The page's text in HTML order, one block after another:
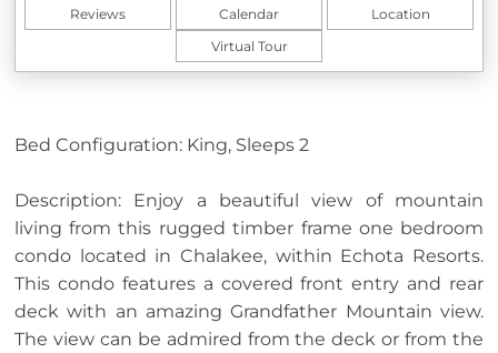
Reviews
Calendar
Location
Virtual Tour
Bed Configuration: King, Sleeps 2
Description: Enjoy a beautiful view of mountain
living from this rugged timber frame one bedroom
condo located in Chalakee, within Echota Resorts.
This condo features a covered front entry and rear
deck with an amazing Grandfather Mountain view.
The view can be admired from the deck or from the